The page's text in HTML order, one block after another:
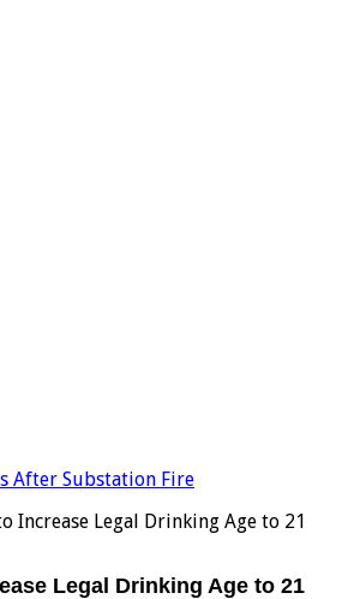
After Substation Fire
Increase Legal Drinking Age to 21
Legal Drinking Age to 21